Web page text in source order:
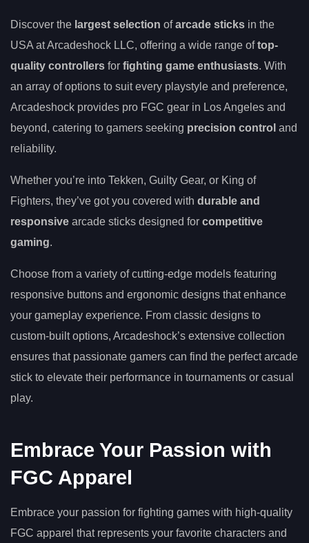
Discover the largest selection ofarcade sticks in the
USA at Arcadeshock LLC, offering a wide range oftop-
quality controllers for fighting game enthusiasts. With
an array of options to suit every playstyle and preference,
Arcadeshock provides pro FGC gear in Los Angeles and
beyond, catering to gamers seeking precision control and
reliability.
Whether you’re into Tekken, Guilty Gear, or King of
Fighters, they’ve got you covered with durable and
responsive arcade sticks designed for competitive
gaming.
Choose from a variety of cutting-edge models featuring
responsive buttons and ergonomic designs that enhance
your gameplay experience. From classic designs to
custom-built options, Arcadeshock’s extensive collection
ensures that passionate gamers can find the perfect arcade
stick to elevate their performance in tournaments or casual
play.
Embrace Your Passion with
FGC Apparel
Embrace your passion for fighting games with high-quality
FGC apparel that represents your favorite characters and